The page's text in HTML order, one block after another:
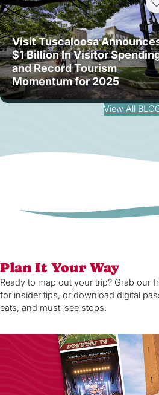
Visit Tuscaloosa
$1 Billion In Visitor
and Record Tourism
Momentum for 2025
View All
Plan It Your Way
Ready to map out your trip? Grab our
for insider tips, or download digital
eats, and must-see stops.